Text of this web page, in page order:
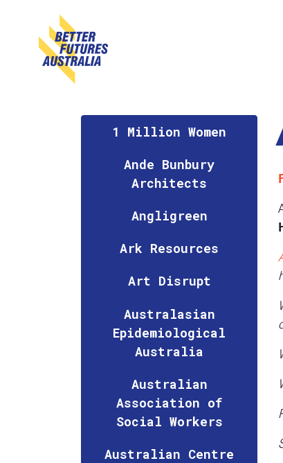
1 Million Women
Ande Bunbury
Architects
Angligreen
Ark Resources
Art Disrupt
Australasian
Epidemiological
Australia
Australian
Association of
Social Workers
Australian Centre